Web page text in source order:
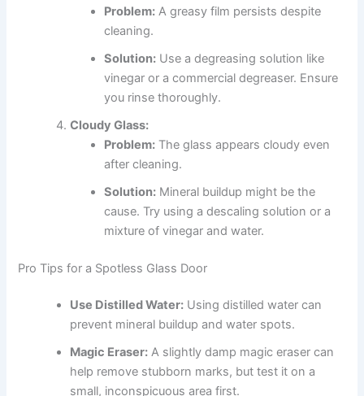
Problem: A greasy film persists despite
cleaning.
Solution: Use a degreasing solution like
vinegar or a commercial degreaser. Ensure
you rinse thoroughly.
Cloudy Glass:
Problem: The glass appears cloudy even
after cleaning.
Solution: Mineral buildup might be the
cause. Try using a descaling solution or a
mixture of vinegar and water.
Pro Tips for a Spotless Glass Door
Use Distilled Water: Using distilled water can
prevent mineral buildup and water spots.
Magic Eraser: A slightly damp magic eraser can
help remove stubborn marks, but test it on a
small, inconspicuous area first.